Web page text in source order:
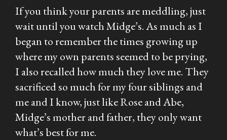
If you think your parents are meddling, just
wait until you watch Midge’s. As much as I
began to remember the times growing up
where my own parents seemed to be prying,
I also recalled how much they love me. They
sacrificed so much for my four siblings and
me and I know, just like Rose and Abe,
Midge’s mother and father, they only want
what’s best for me.